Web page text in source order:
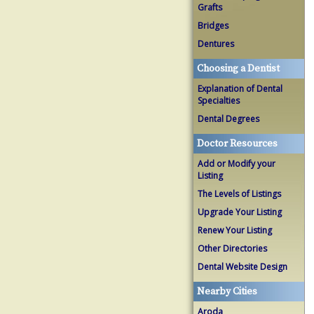
Grafts
Bridges
Dentures
Choosing a Dentist
Explanation of Dental
Specialties
Dental Degrees
Doctor Resources
Add or Modify your
Listing
The Levels of Listings
Upgrade Your Listing
Renew Your Listing
Other Directories
Dental Website Design
Nearby Cities
Aroda